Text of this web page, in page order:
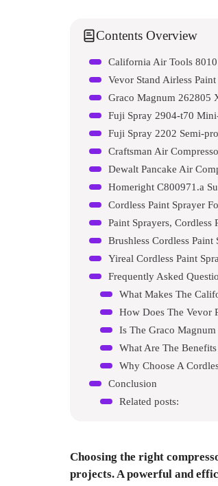
Contents Overview
California Air Tools
Vevor Stand Airless
Graco Magnum 262805
Fuji Spray 2904-t70
Fuji Spray 2202 Semi-
Craftsman Air
Dewalt Pancake Air
Homeright C800971.a
Cordless Paint Sprayer
Paint Sprayers,
Brushless Cordless
Yireal Cordless Paint
Frequently Asked
What Makes The
How Does The Vevor
Is The Graco
What Are The
Why Choose A
Conclusion
Related posts:
Choosing the right
projects. A powerful and